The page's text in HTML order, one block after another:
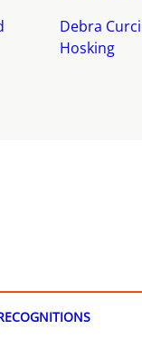
Debra
Hosking